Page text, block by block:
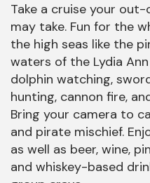
Take a cruise your
may take. Fun for the
the high seas like the
waters of the Lydia
dolphin watching,
hunting, cannon fire,
Bring your camera to
and pirate mischief.
as well as beer, wine,
and whiskey-based